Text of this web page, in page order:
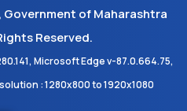
Government of Maharashtra
Reserved.
Microsoft Edge v-87.0.664.75,
: 1280x800 to 1920x1080